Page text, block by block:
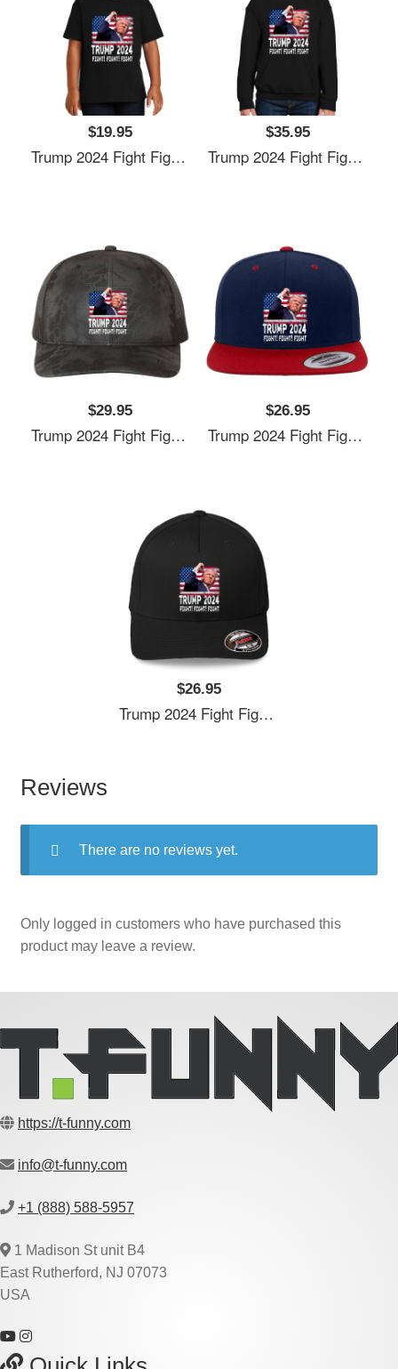
$19.95
Trump 2024 Fight Fighting Fighters Supporters American Flag Unisex T-Shirts
$35.95
Trump 2024 Fight Fighting Fighters Supporters American Flag Unisex T-Shirts
$29.95
Trump 2024 Fight Fighting Fighters Supporters American Flag Unisex T-Shirts
$26.95
Trump 2024 Fight Fighting Fighters Supporters American Flag Unisex T-Shirts
$26.95
Trump 2024 Fight Fighting Fighters Supporters American Flag Unisex T-Shirts
Reviews
There are no reviews yet.
Only logged in customers who have purchased this
product may leave a review.
https://t-funny.com
info@t-funny.com
+1 (888) 588-5957
1 Madison St unit B4
East Rutherford, NJ 07073
USA